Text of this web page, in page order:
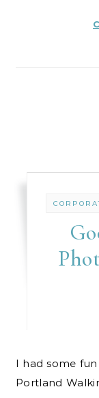
I had some fun recently photographing the staff of
Portland